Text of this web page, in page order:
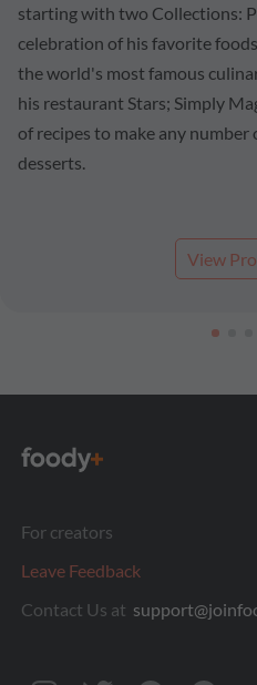
starting with two Collections:
celebration of his favorite
the world's most famous
his restaurant Stars; Simply
of recipes to make any
desserts.
View
For creators
Leave Feedback
Contact Us at